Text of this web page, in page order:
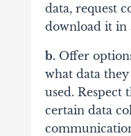
data, request
download it in
b.Offer
what data
used.
certain data